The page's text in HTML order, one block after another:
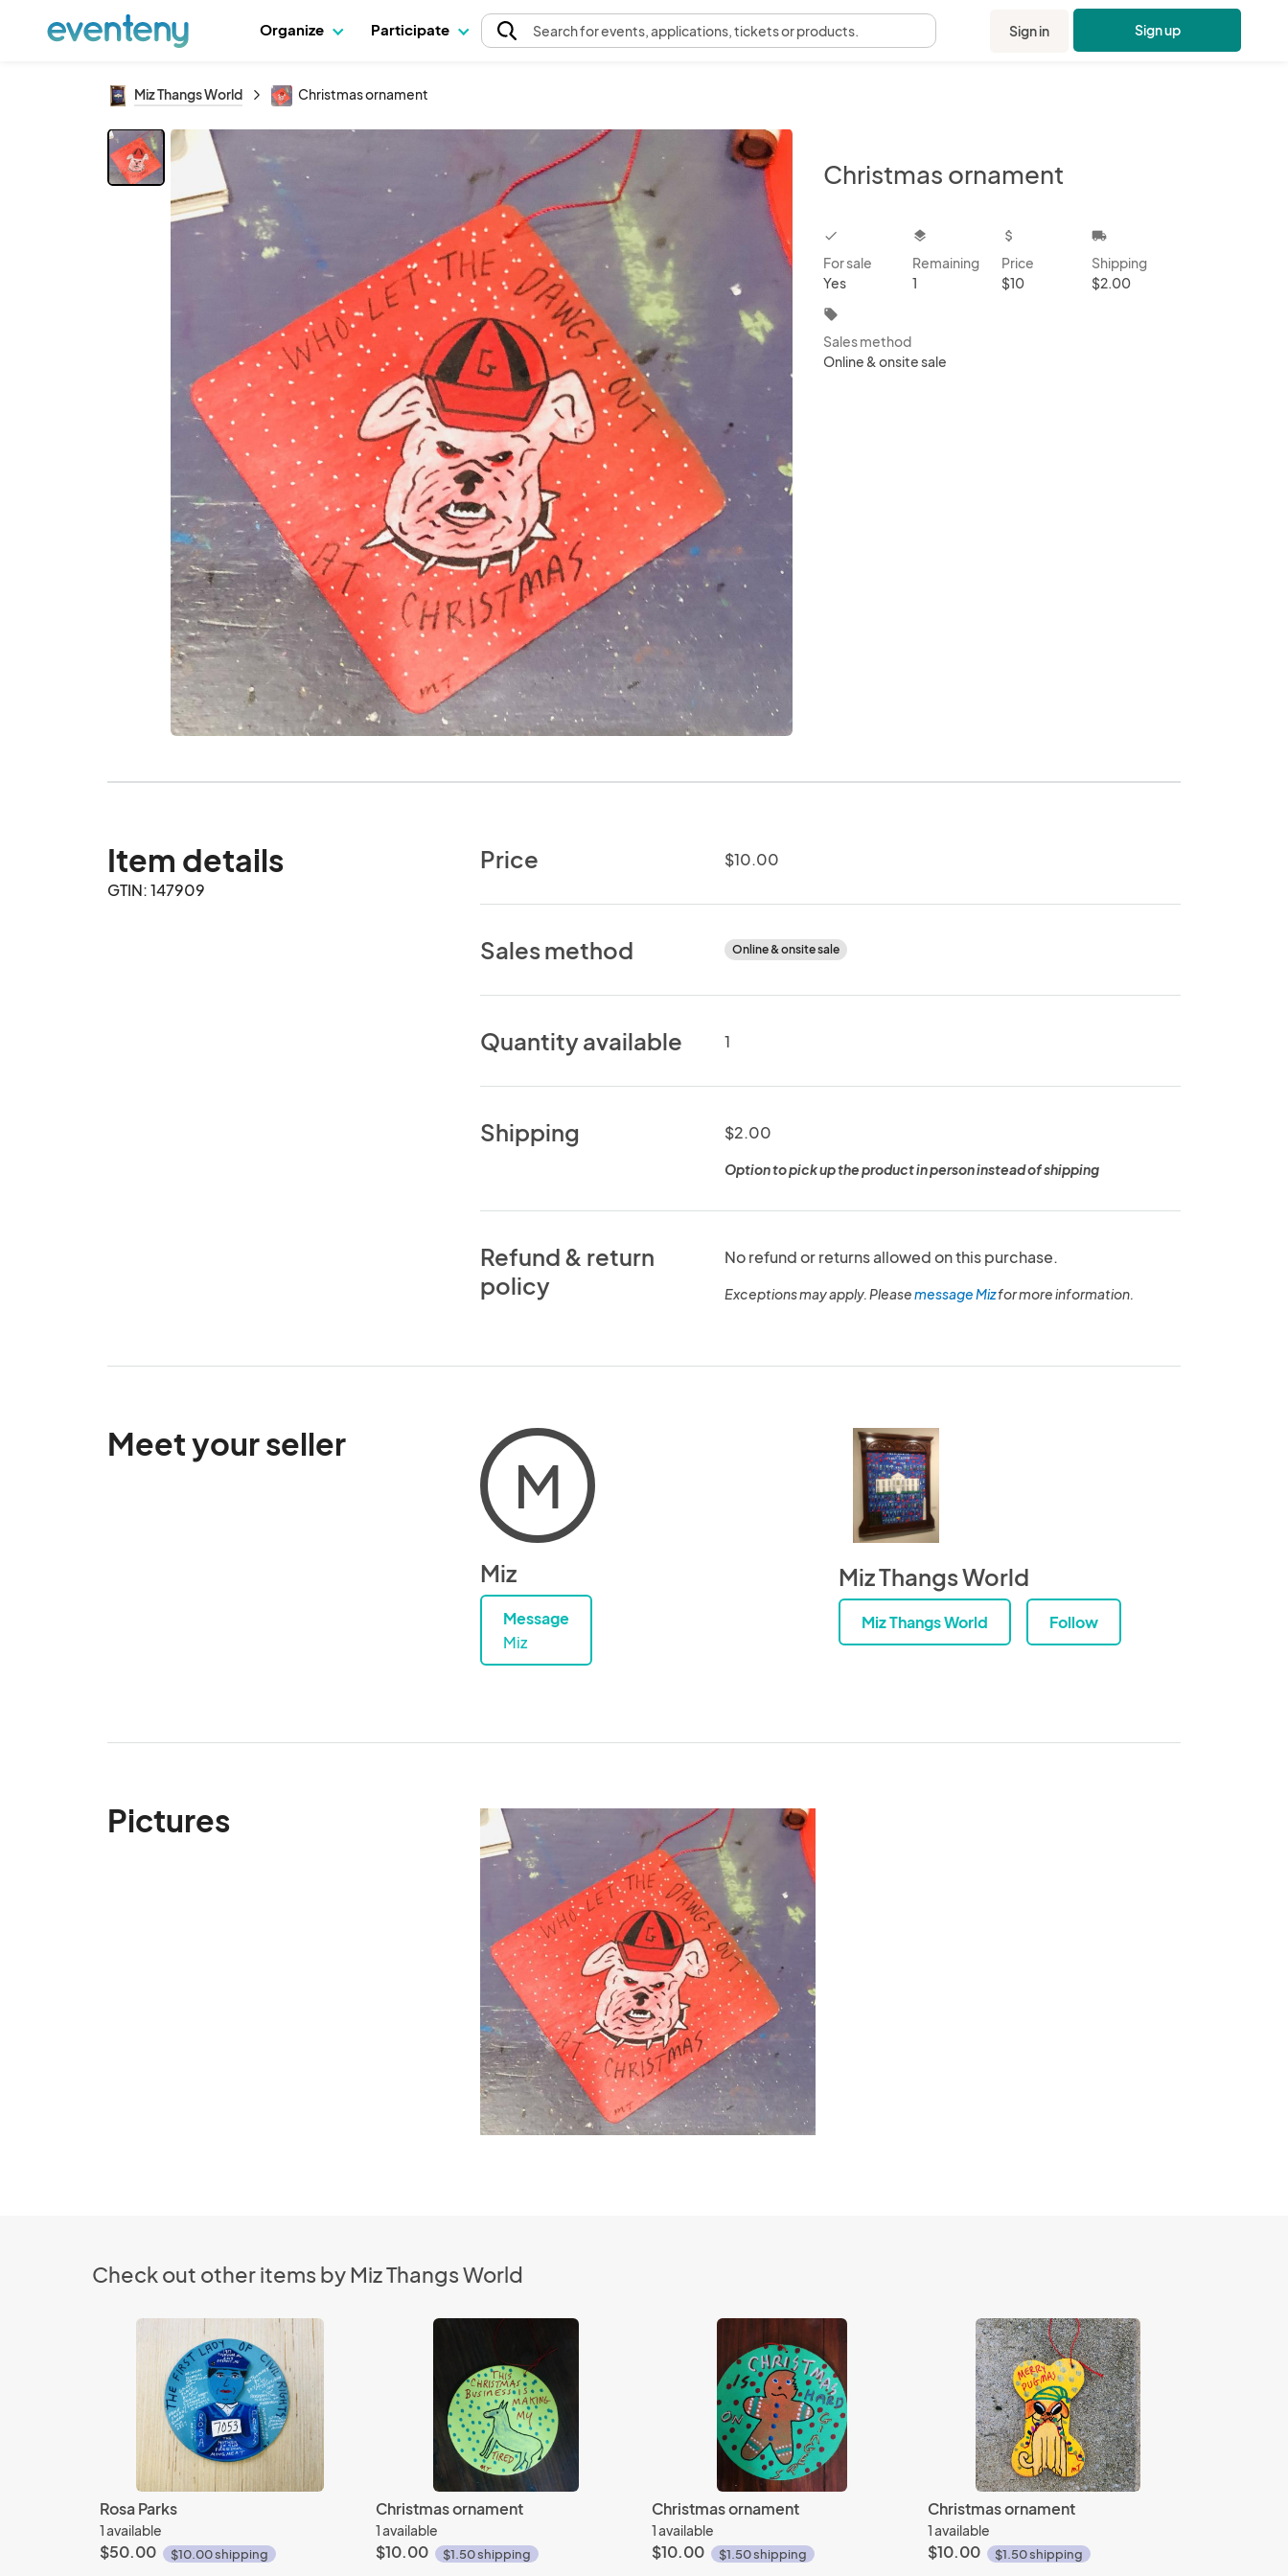
Organize Participate Searchfor events, applications, tickets or products. Sign in Sign up
Miz Thangs World Christmas ornament
Christmas ornament
checkbox
For sale
Yes
layers
Remaining
1
attach_money
Price
$10
local_shipping
Shipping
$2.00
local_offer
Sales method
Online & onsite sale
Item details
GTIN: 147909
Price $10.00
Sales method Online & onsite sale
Quantity available 1
Shipping $2.00
Option to pick up the product in person instead of shipping
Refund & return
policy
No refund or returns allowed on this purchase.
Exceptions may apply. Pleasemessage Mizfor more information.
Meet your seller
M
Miz
Message
Miz
Miz Thangs World
Miz Thangs World Follow
Pictures
Check out other items by Miz Thangs World
Rosa Parks
1 available
$50.00 $10.00 shipping
Christmas ornament
1 available
$10.00 $1.50 shipping
Christmas ornament
1 available
$10.00 $1.50 shipping
Christmas ornament
1 available
$10.00 $1.50 shipping